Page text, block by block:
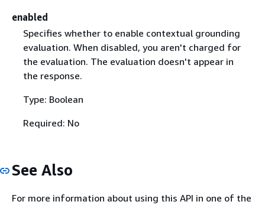
enabled
Specifies whether to enable contextual grounding
evaluation. When disabled, you aren't charged for
the evaluation. The evaluation doesn't appear in
the response.
Type: Boolean
Required: No
See Also
For more information about using this API in one of the